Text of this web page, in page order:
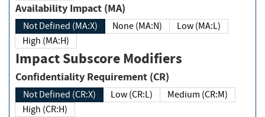
Availability Impact (MA)
Not Defined (MA:X) None (MA:N)
Low (MA:L)
High (MA:H)
Impact Subscore Modifiers
Confidentiality Requirement (CR)
Not Defined (CR:X) Low (CR:L)
Medium (CR:M)
High (CR:H)